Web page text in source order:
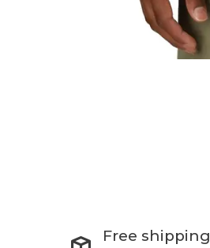
Free shipping